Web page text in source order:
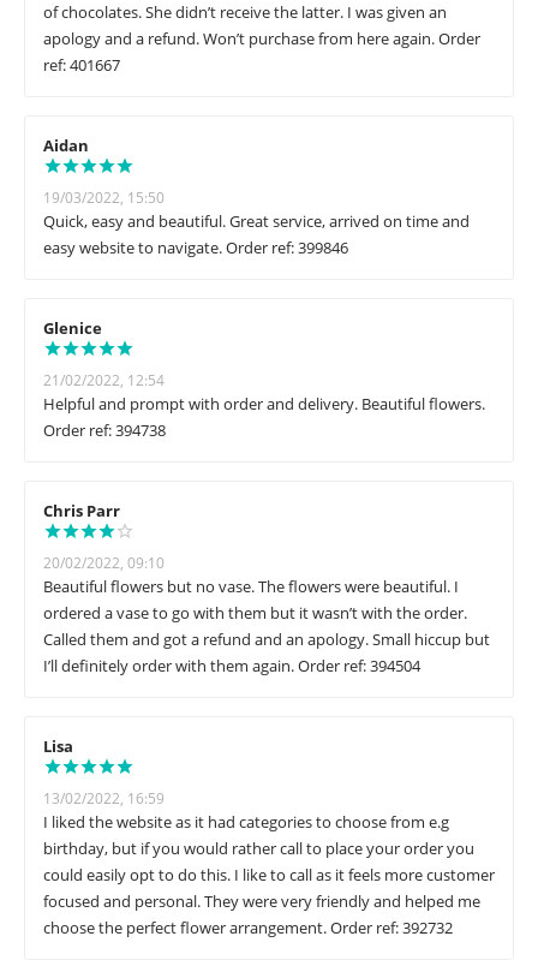
of chocolates. She didn’t receive the latter. I was given an
apology and a refund. Won’t purchase from here again. Order
ref: 401667
Aidan
19/03/2022, 15:50
Quick, easy and beautiful. Great service, arrived on time and
easy website to navigate. Order ref: 399846
Glenice
21/02/2022, 12:54
Helpful and prompt with order and delivery. Beautiful flowers.
Order ref: 394738
Chris Parr
20/02/2022, 09:10
Beautiful flowers but no vase. The flowers were beautiful. I
ordered a vase to go with them but it wasn’t with the order.
Called them and got a refund and an apology. Small hiccup but
I’ll definitely order with them again. Order ref: 394504
Lisa
13/02/2022, 16:59
I liked the website as it had categories to choose from e.g
birthday, but if you would rather call to place your order you
could easily opt to do this. I like to call as it feels more customer
focused and personal. They were very friendly and helped me
choose the perfect flower arrangement. Order ref: 392732